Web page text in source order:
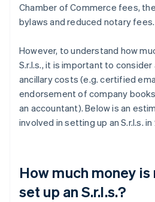
Chamber of Commerce fees,
bylaws and reduced notary fees.
However, to understand how
S.r.l.s., it is important to
ancillary costs (e.g. certified
endorsement of company
an accountant). Below is an
involved in setting up an S.r.l.s.
How much money
set up an S.r.l.s.?